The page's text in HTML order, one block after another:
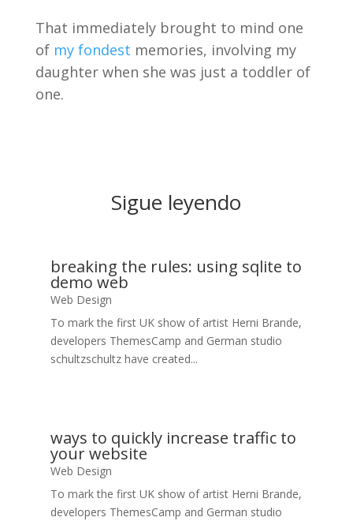
That immediately brought to mind one
of my fondest memories, involving my
daughter when she was just a toddler of
one.
Sigue leyendo
breaking the rules: using sqlite to
demo web
Web Design
To mark the first UK show of artist Herni Brande,
developers ThemesCamp and German studio
schultzschultz have created...
ways to quickly increase traffic to
your website
Web Design
To mark the first UK show of artist Herni Brande,
developers ThemesCamp and German studio